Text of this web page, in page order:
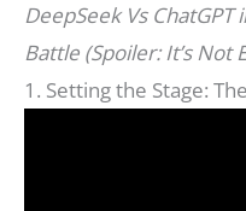
DeepSeek Vs
Battle (Spoiler: It’s Not
1. Setting the Stage: